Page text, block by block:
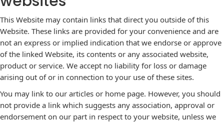
This Website may contain links that direct you outside of this
Website. These links are provided for your convenience and are
not an express or implied indication that we endorse or approve
of the linked Website, its contents or any associated website,
product or service. We accept no liability for loss or damage
arising out of or in connection to your use of these sites.
You may link to our articles or home page. However, you should
not provide a link which suggests any association, approval or
endorsement on our part in respect to your website, unless we